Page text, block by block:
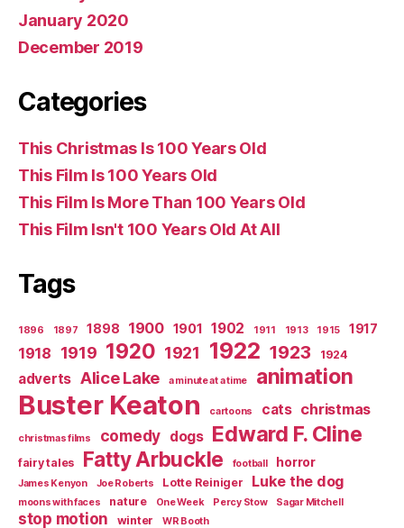
January 2020
December 2019
Categories
This Christmas Is 100 Years Old
This Film Is 100 Years Old
This Film Is More Than 100 Years Old
This Film Isn't 100 Years Old At All
Tags
1896 1897 1898 1900 1901 1902 1911 1913 1915 1917
1918 1919 1920 1921 1922 1923 1924
adverts Alice Lake a minute at a time animation
Buster Keaton cartoons cats christmas
christmas films comedy dogs Edward F. Cline
fairy tales Fatty Arbuckle football horror
James Kenyon Joe Roberts Lotte Reiniger Luke the dog
moons with faces nature One Week Percy Stow Sagar Mitchell
stop motion winter WR Booth